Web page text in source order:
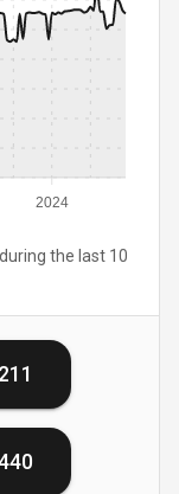
2024
the last 10